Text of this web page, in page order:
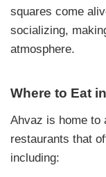
squares come
socializing,
atmosphere.
Where to Eat
Ahvaz is home to
restaurants that
including: